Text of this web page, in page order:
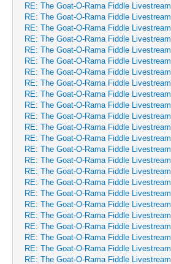
RE: The Goat-O-Rama Fiddle Livestream
RE: The Goat-O-Rama Fiddle Livestream
RE: The Goat-O-Rama Fiddle Livestream
RE: The Goat-O-Rama Fiddle Livestream
RE: The Goat-O-Rama Fiddle Livestream
RE: The Goat-O-Rama Fiddle Livestream
RE: The Goat-O-Rama Fiddle Livestream
RE: The Goat-O-Rama Fiddle Livestream
RE: The Goat-O-Rama Fiddle Livestream
RE: The Goat-O-Rama Fiddle Livestream
RE: The Goat-O-Rama Fiddle Livestream
RE: The Goat-O-Rama Fiddle Livestream
RE: The Goat-O-Rama Fiddle Livestream
RE: The Goat-O-Rama Fiddle Livestream
RE: The Goat-O-Rama Fiddle Livestream
RE: The Goat-O-Rama Fiddle Livestream
RE: The Goat-O-Rama Fiddle Livestream
RE: The Goat-O-Rama Fiddle Livestream
RE: The Goat-O-Rama Fiddle Livestream
RE: The Goat-O-Rama Fiddle Livestream
RE: The Goat-O-Rama Fiddle Livestream
RE: The Goat-O-Rama Fiddle Livestream
RE: The Goat-O-Rama Fiddle Livestream
RE: The Goat-O-Rama Fiddle Livestream